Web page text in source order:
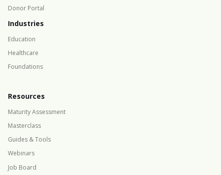
Donor Portal
Industries
Education
Healthcare
Foundations
Resources
Maturity Assessment
Masterclass
Guides & Tools
Webinars
Job Board